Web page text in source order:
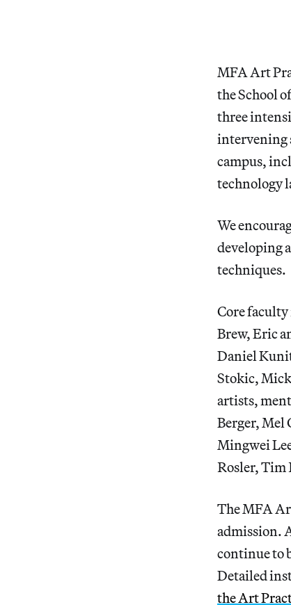
MFA Art
the School
three
intervening
campus,
technology
We
developing
techniques.
Core
Brew, Eric
Daniel
Stokic,
artists,
Berger, Mel
Mingwei
Rosler, Tim
The MFA
admission.
continue to
Detailed
the Art